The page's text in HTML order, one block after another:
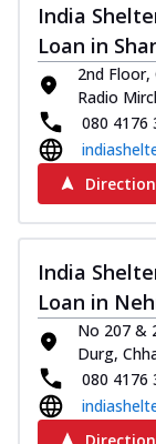
India
Loan in
2nd Floor,
Radio
080 4176
India
Loan in
No 207 &
Durg,
080 4176